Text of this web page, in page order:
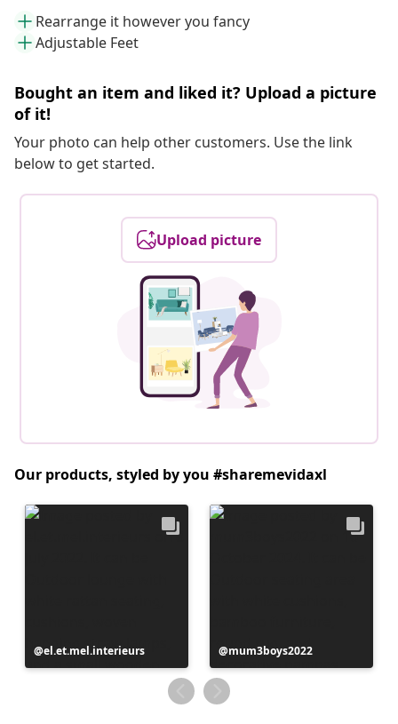
Rearrange it however you fancy
Adjustable Feet
Bought an item and liked it? Upload a picture
of it!
Your photo can help other customers. Use the link
below to get started.
Upload picture
Our products, styled by you #sharemevidaxl
Post
published
el.et.mel.interieurs
Post
published
by
mum3boys2022